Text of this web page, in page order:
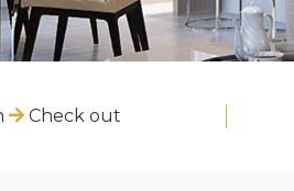
Check out